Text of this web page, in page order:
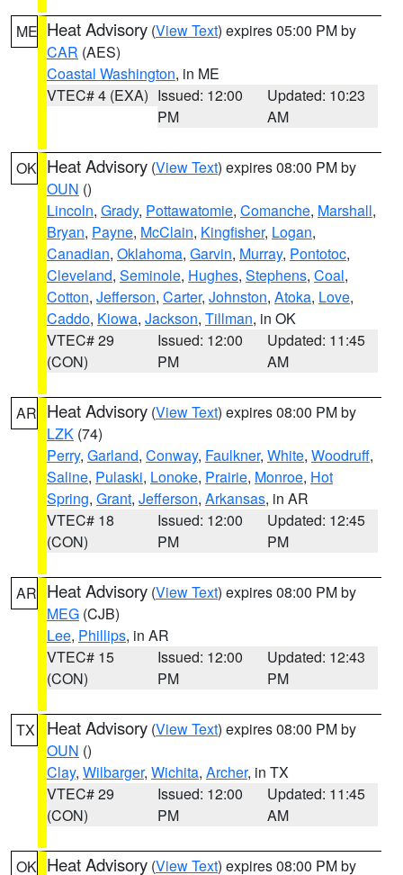
ME Heat Advisory (View Text) expires 05:00 PM by
CAR (AES)
Coastal Washington, in ME
VTEC# 4 (EXA) Issued: 12:00
PM
Updated: 10:23
AM
OK Heat Advisory (View Text) expires 08:00 PM by
OUN ()
Lincoln, Grady, Pottawatomie, Comanche, Marshall,
Bryan, Payne, McClain, Kingfisher, Logan,
Canadian, Oklahoma, Garvin, Murray, Pontotoc,
Cleveland, Seminole, Hughes, Stephens, Coal,
Cotton, Jefferson, Carter, Johnston, Atoka, Love,
Caddo, Kiowa, Jackson, Tillman, in OK
VTEC# 29
(CON)
Issued: 12:00
PM
Updated: 11:45
AM
AR Heat Advisory (View Text) expires 08:00 PM by
LZK (74)
Perry, Garland, Conway, Faulkner, White, Woodruff,
Saline, Pulaski, Lonoke, Prairie, Monroe, Hot
Spring, Grant, Jefferson, Arkansas, in AR
VTEC# 18
(CON)
Issued: 12:00
PM
Updated: 12:45
PM
AR Heat Advisory (View Text) expires 08:00 PM by
MEG (CJB)
Lee, Phillips, in AR
VTEC# 15
(CON)
Issued: 12:00
PM
Updated: 12:43
PM
TX Heat Advisory (View Text) expires 08:00 PM by
OUN ()
Clay, Wilbarger, Wichita, Archer, in TX
VTEC# 29
(CON)
Issued: 12:00
PM
Updated: 11:45
AM
OK Heat Advisory (View Text) expires 08:00 PM by